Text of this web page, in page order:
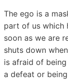
The ego is a
part of us which
soon as we are
shuts down
is afraid of
a defeat or